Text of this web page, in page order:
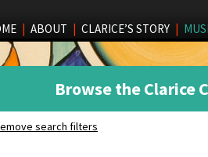
| ABOUT | CLARICE’S STORY |
Browse the Clarice
search filters